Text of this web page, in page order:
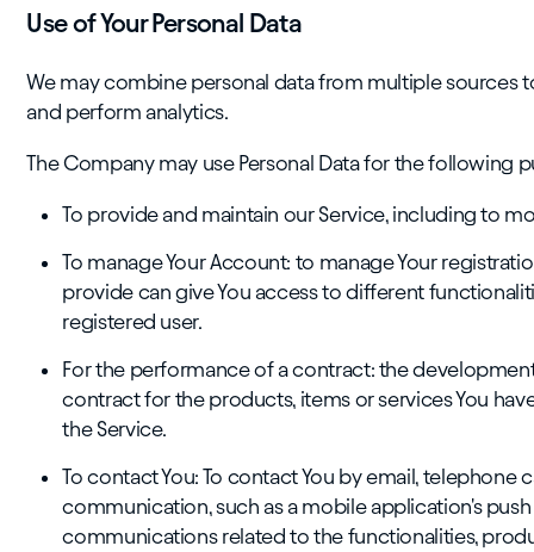
Use of Your Personal Data
We may combine personal data from multiple sources
and perform analytics.
The Company may use Personal Data for the following
To provide and maintain our Service, including to
To manage Your Account: to manage Your
provide can give You access to different
registered user.
For the performance of a contract: the
contract for the products, items or services You
the Service.
To contact You: To contact You by email,
communication, such as a mobile application's
communications related to the functionalities,